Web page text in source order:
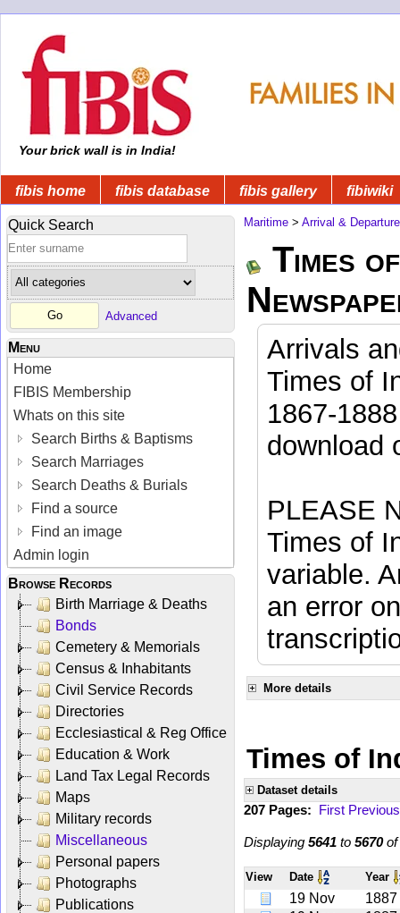
Your brick wall is in India!
fibis home fibis database fibis gallery fibiwiki
Quick Search
Advanced
Menu
Home
FIBIS Membership
Whats on this site
Search Births & Baptisms
Search Marriages
Search Deaths & Burials
Find a source
Find an image
Admin login
Browse Records
Birth Marriage & Deaths
Bonds
Cemetery & Memorials
Census & Inhabitants
Civil Service Records
Directories
Ecclesiastical & Reg Office
Education & Work
Land Tax Legal Records
Maps
Military records
Miscellaneous
Personal papers
Photographs
Publications
Maritime > Arrival &
Times
Arrivals
Times of
1867-
download
PLEASE
Times of
variable.
an error
More details
Times of
Dataset details
207 Pages: First Previous
Displaying 5641 to 5670of
View Date Year
19 Nov
1887